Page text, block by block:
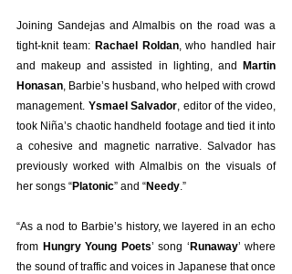
Joining Sandejas and Almalbis on the road was a
tight-knit team: Rachael Roldan, who handled hair
and makeup and assisted in lighting, and
Martin
Honasan, Barbie’s husband, who helped with crowd
management. Ysmael Salvador, editor of the video,
took Niña’s chaotic handheld footage and tied it into
a cohesive and magnetic narrative. Salvador has
previously worked with Almalbis on the visuals of
her songs “Platonic” and “Needy.”
“As a nod to Barbie’s history, we layered in an echo
from Hungry Young Poets’ song ‘ Runaway’ where
the sound of traffic and voices in Japanese that once